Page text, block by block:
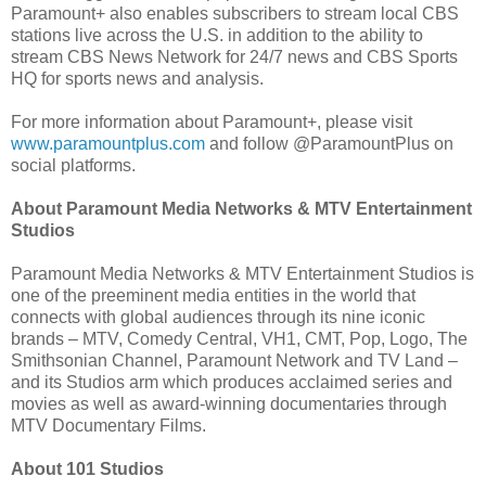
Paramount+ also enables subscribers to stream local CBS
stations live across the U.S. in addition to the ability to
stream CBS News Network for 24/7 news and CBS Sports
HQ for sports news and analysis.
For more information about Paramount+, please visit
www.paramountplus.com and follow @ParamountPlus on
social platforms.
About Paramount Media Networks & MTV Entertainment
Studios
Paramount Media Networks & MTV Entertainment Studios is
one of the preeminent media entities in the world that
connects with global audiences through its nine iconic
brands – MTV, Comedy Central, VH1, CMT, Pop, Logo, The
Smithsonian Channel, Paramount Network and TV Land –
and its Studios arm which produces acclaimed series and
movies as well as award-winning documentaries through
MTV Documentary Films.
About 101 Studios